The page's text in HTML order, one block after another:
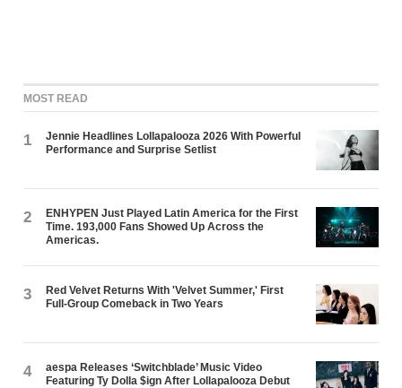
MOST READ
1
Jennie Headlines Lollapalooza 2026 With Powerful
Performance and Surprise Setlist
2
ENHYPEN Just Played Latin America for the First
Time. 193,000 Fans Showed Up Across the
Americas.
3
Red Velvet Returns With 'Velvet Summer,' First
Full-Group Comeback in Two Years
4
aespa Releases ‘Switchblade’ Music Video
Featuring Ty Dolla $ign After Lollapalooza Debut